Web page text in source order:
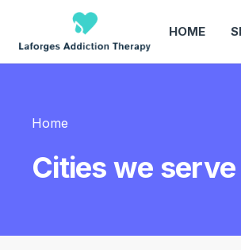
HOME
Home
Cities we